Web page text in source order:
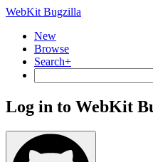
WebKit Bugzilla
New
Browse
Search+
Log in to WebKit